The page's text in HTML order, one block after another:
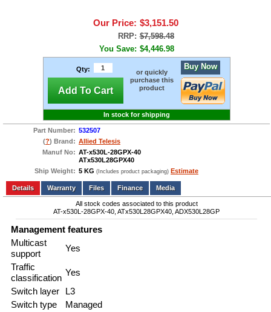
Our Price: $3,151.50
RRP: $7,598.48
You Save: $4,446.98
Qty:
Add To Cart
or quickly
purchase this
product
Buy Now
In stock for shipping
Part Number: 532507
(?) Brand: Allied Telesis
Manuf No: AT-x530L-28GPX-40
ATx530L28GPX40
Ship Weight: 5 KG (Includes product packaging) Estimate
Add to wishlist Write a Review
Details
Files Finance Media
All stock codes associated to this product
AT-x530L-28GPX-40, ATx530L28GPX40, ADX530L28GP
Management features
Multicast
support
Yes
Traffic
classification
Yes
Switch layer
L3
Switch type
Managed